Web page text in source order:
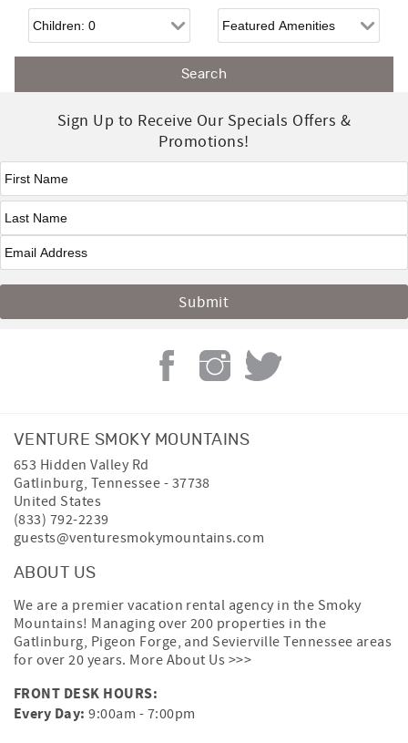
Children
Sign Up to Receive Our Specials Offers &
Promotions!
First Name*
Last Name*
VENTURE SMOKY MOUNTAINS
653 Hidden Valley Rd
Gatlinburg, Tennessee - 37738
United States
(833) 792-2239
guests@venturesmokymountains.com
ABOUT US
We are a premier vacation rental agency in the Smoky
Mountains! Managing over 200 properties in the
Gatlinburg, Pigeon Forge, and Sevierville Tennessee areas
for over 20 years. More About Us >>>
FRONT DESK HOURS:
Every Day: 9:00am - 7:00pm